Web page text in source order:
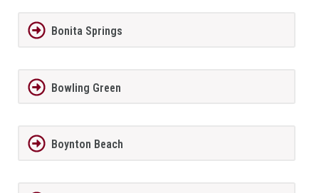
Bonita Springs
Bowling Green
Boynton Beach